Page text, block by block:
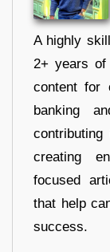
A highly
2+ years of
content for
banking
creating
focused
that help
success.